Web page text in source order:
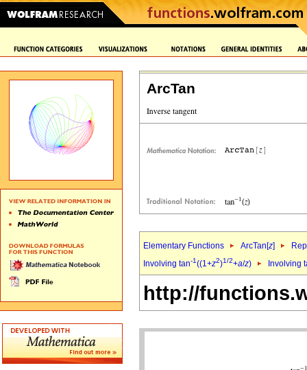
ArcTan
Elementary Functions ArcTan[z]
Involving tan-1((1+z2)1/2+a/z) Involving
http://